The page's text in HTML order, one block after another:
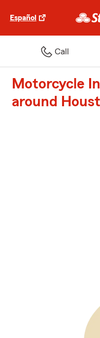
Español
Call
Motorcycle
around